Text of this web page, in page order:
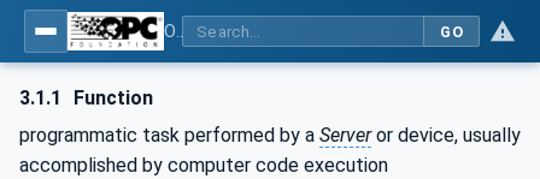
GO
3.1.1
Function
programmatic task performed by a Serveror device, usually
accomplished by computer code execution